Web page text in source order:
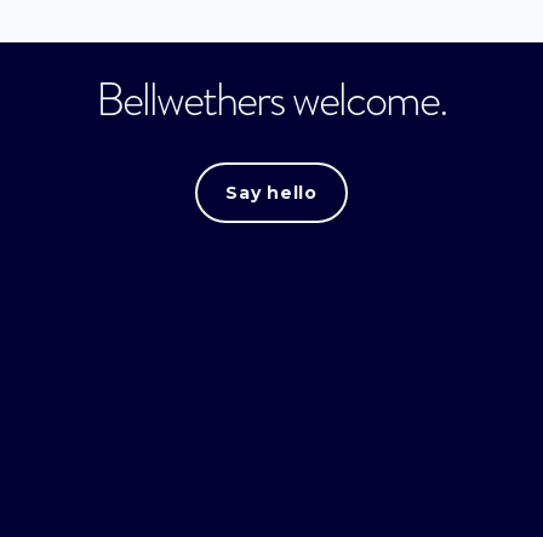
Bellwethers welcome.
Say hello